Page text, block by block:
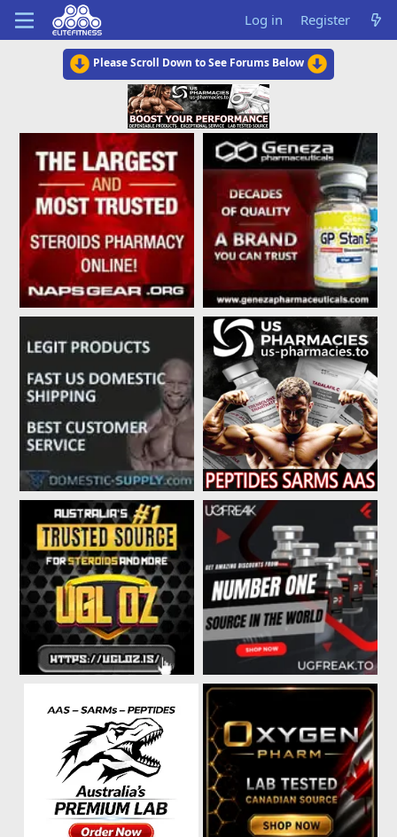
Log in Register
Please Scroll Down to See Forums Below